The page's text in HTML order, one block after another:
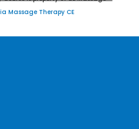
Massage Therapy CE